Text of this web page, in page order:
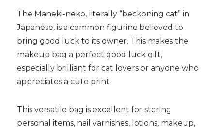
The Maneki-neko, literally “beckoning cat” in
Japanese, is a common figurine believed to
bring good luck to its owner. This makes the
makeup bag a perfect good luck gift,
especially brilliant for cat lovers or anyone who
appreciates a cute print.
This versatile bag is excellent for storing
personal items, nail varnishes, lotions, makeup,